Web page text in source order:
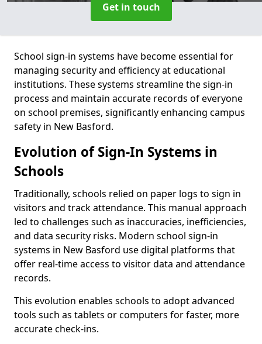
Get in touch
School sign-in systems have become essential for
managing security and efficiency at educational
institutions. These systems streamline the sign-in
process and maintain accurate records of everyone
on school premises, significantly enhancing campus
safety in New Basford.
Evolution of Sign-In Systems in
Schools
Traditionally, schools relied on paper logs to sign in
visitors and track attendance. This manual approach
led to challenges such as inaccuracies, inefficiencies,
and data security risks. Modern school sign-in
systems in New Basford use digital platforms that
offer real-time access to visitor data and attendance
records.
This evolution enables schools to adopt advanced
tools such as tablets or computers for faster, more
accurate check-ins.